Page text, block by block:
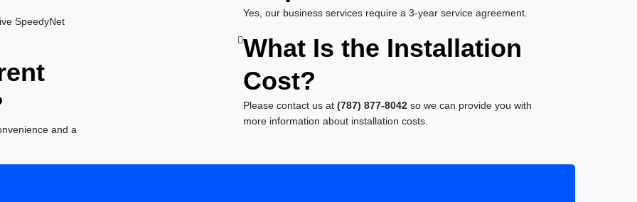
SpeedyNet
and a
Yes, our business services require a 3-year service agreement.
What Is the Installation
Cost?
Please contact us at (787) 877-8042 so we can provide you with
more information about installation costs.